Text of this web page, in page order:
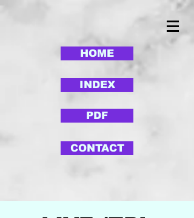
HOME
INDEX
PDF
CONTACT